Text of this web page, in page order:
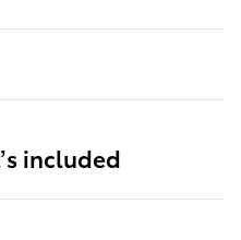
included